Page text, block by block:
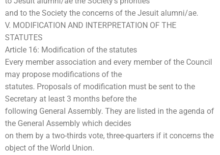
and to the Society the concerns of the Jesuit alumni/ae.
V. MODIFICATION AND INTERPRETATION OF THE
STATUTES
Article 16: Modification of the statutes
Every member association and every member of the Council
may propose modifications of the
statutes. Proposals of modification must be sent to the
Secretary at least 3 months before the
following General Assembly. They are listed in the agenda of
the General Assembly which decides
on them by a two-thirds vote, three-quarters if it concerns the
object of the World Union.